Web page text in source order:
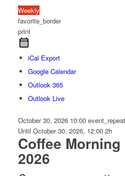
Weekly
favorite_border
print
iCal Export
Google Calendar
Outlook 365
Outlook Live
October 30, 2026 10:00 event_repeat
Until October 30, 2026, 12:00 2h
Coffee
2026